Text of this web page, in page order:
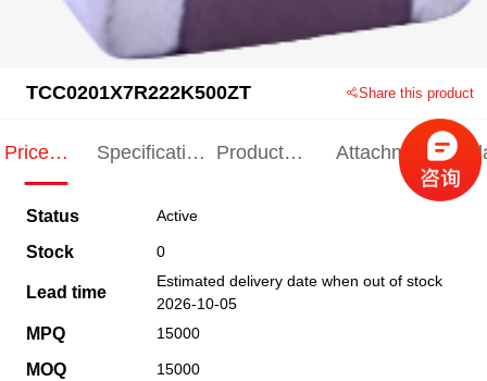
TCC0201X7R222K500ZT Share this product
Price
Specification
Product
Attachments
Status Active
Stock 0
Lead time
Estimated delivery date when out of stock
2026-10-05
MPQ 15000
MOQ 15000